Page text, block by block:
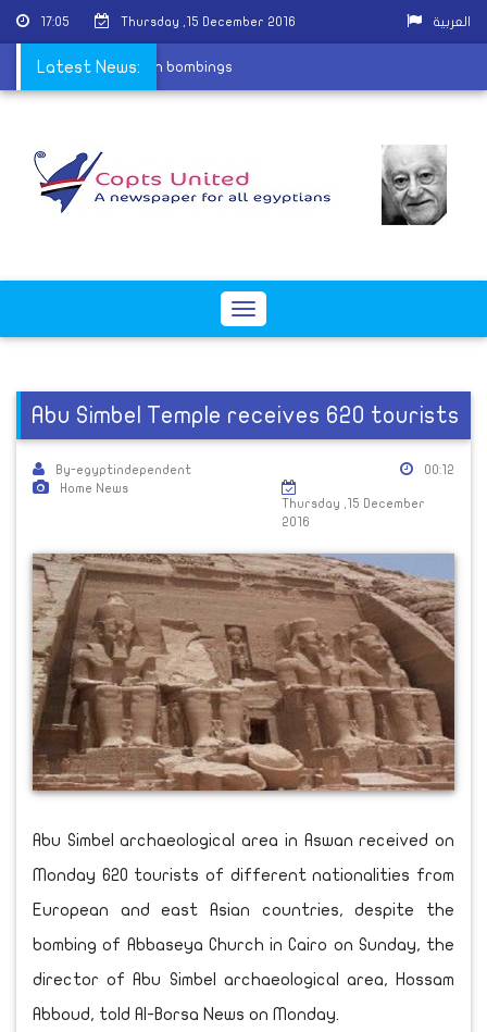
17:05 Thursday ,15 December 2016 العربية
Latest News:
the last two church bombings
Toggle
Abu Simbel Temple receives 620 tourists
By-egyptindependent
Home News
00:12
Thursday ,15 December
2016
Abu Simbel archaeological area in Aswan received on
Monday 620 tourists of different nationalities from
European and east Asian countries, despite the
bombing of Abbaseya Church in Cairo on Sunday, the
director of Abu Simbel archaeological area, Hossam
Abboud, told Al-Borsa News on Monday.